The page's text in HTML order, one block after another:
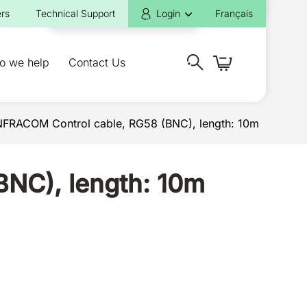
Technical Support Login Français
we help Contact Us
Control cable, RG58 (BNC), length: 10m
length: 10m